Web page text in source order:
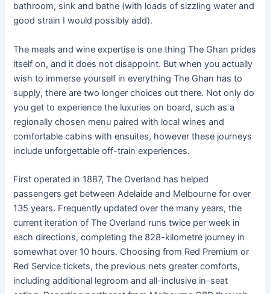
bathroom, sink and bathe (with loads of sizzling water and
good strain I would possibly add).
The meals and wine expertise is one thing The Ghan prides
itself on, and it does not disappoint. But when you actually
wish to immerse yourself in everything The Ghan has to
supply, there are two longer choices out there. Not only do
you get to experience the luxuries on board, such as a
regionally chosen menu paired with local wines and
comfortable cabins with ensuites, however these journeys
include unforgettable off-train experiences.
First operated in 1887, The Overland has helped
passengers get between Adelaide and Melbourne for over
135 years. Frequently updated over the many years, the
current iteration of The Overland runs twice per week in
each directions, completing the 828-kilometre journey in
somewhat over 10 hours. Choosing from Red Premium or
Red Service tickets, the previous nets greater comforts,
including additional legroom and all-inclusive in-seat